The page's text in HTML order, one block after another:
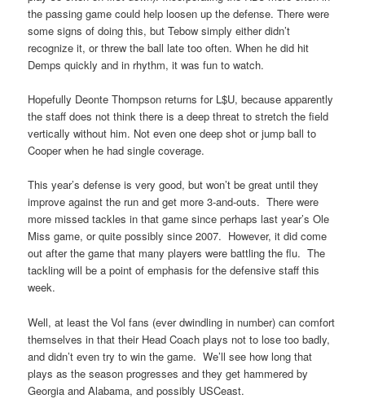
the passing game could help loosen up the defense. There were
some signs of doing this, but Tebow simply either didn’t
recognize it, or threw the ball late too often. When he did hit
Demps quickly and in rhythm, it was fun to watch.
Hopefully Deonte Thompson returns for L$U, because apparently
the staff does not think there is a deep threat to stretch the field
vertically without him. Not even one deep shot or jump ball to
Cooper when he had single coverage.
This year’s defense is very good, but won’t be great until they
improve against the run and get more 3-and-outs. There were
more missed tackles in that game since perhaps last year’s Ole
Miss game, or quite possibly since 2007. However, it did come
out after the game that many players were battling the flu. The
tackling will be a point of emphasis for the defensive staff this
week.
Well, at least the Vol fans (ever dwindling in number) can comfort
themselves in that their Head Coach plays not to lose too badly,
and didn’t even try to win the game. We’ll see how long that
plays as the season progresses and they get hammered by
Georgia and Alabama, and possibly USCeast.